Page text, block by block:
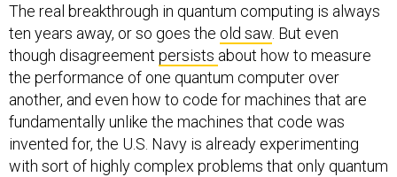
The real breakthrough in quantum computing is always
ten years away, or so goes the old saw . But even
though disagreement persists about how to measure
the performance of one quantum computer over
another, and even how to code for machines that are
fundamentally unlike the machines that code was
invented for, the U.S. Navy is already experimenting
with sort of highly complex problems that only quantum